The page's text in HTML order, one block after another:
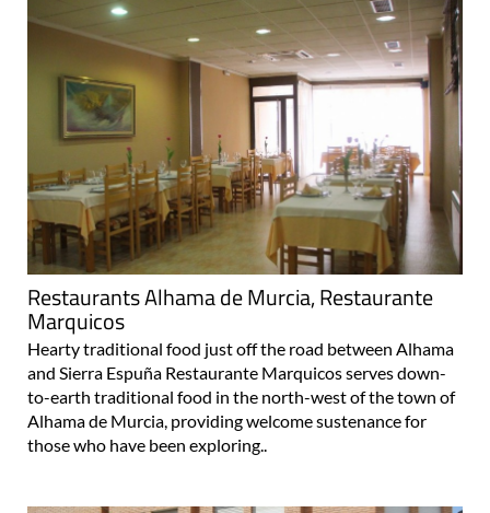
Restaurants Alhama de Murcia, Restaurante
Marquicos
Hearty traditional food just off the road between Alhama
and Sierra Espuña Restaurante Marquicos serves down-
to-earth traditional food in the north-west of the town of
Alhama de Murcia, providing welcome sustenance for
those who have been exploring..